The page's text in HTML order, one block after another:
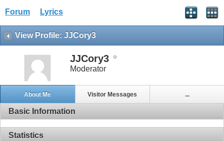
Forum Lyrics
View Profile: JJCory3
JJCory3
Moderator
About Me Visitor Messages ...
Basic Information
Statistics